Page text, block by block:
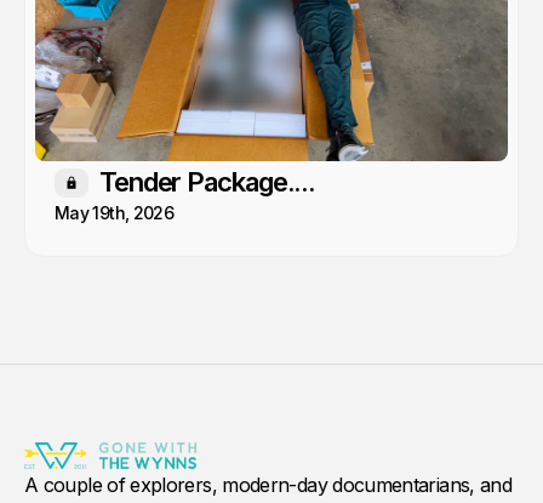
Members only
Tender Package....
May 19th, 2026
A couple of explorers, modern-day documentarians, and